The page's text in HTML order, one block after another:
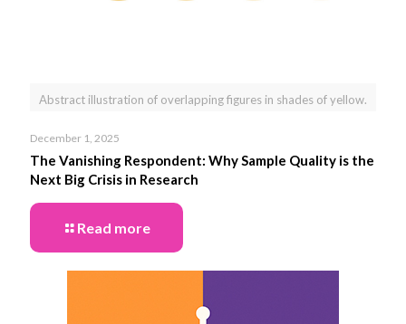
Abstract illustration of overlapping figures in shades of yellow.
December 1, 2025
The Vanishing Respondent: Why Sample Quality is the
Next Big Crisis in Research
Read more